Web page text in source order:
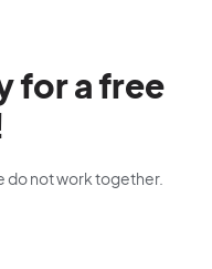
for a free
do not work together.